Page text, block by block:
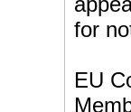
for
EU